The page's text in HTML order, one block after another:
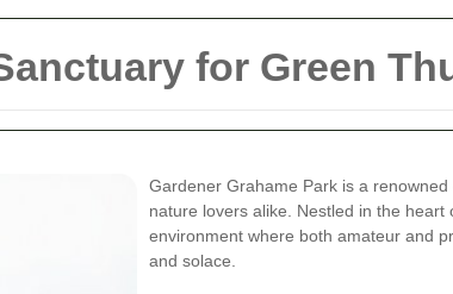
for Green
Gardener Grahame Park is a
nature lovers alike. Nestled in the
environment where both amateur and
and solace.